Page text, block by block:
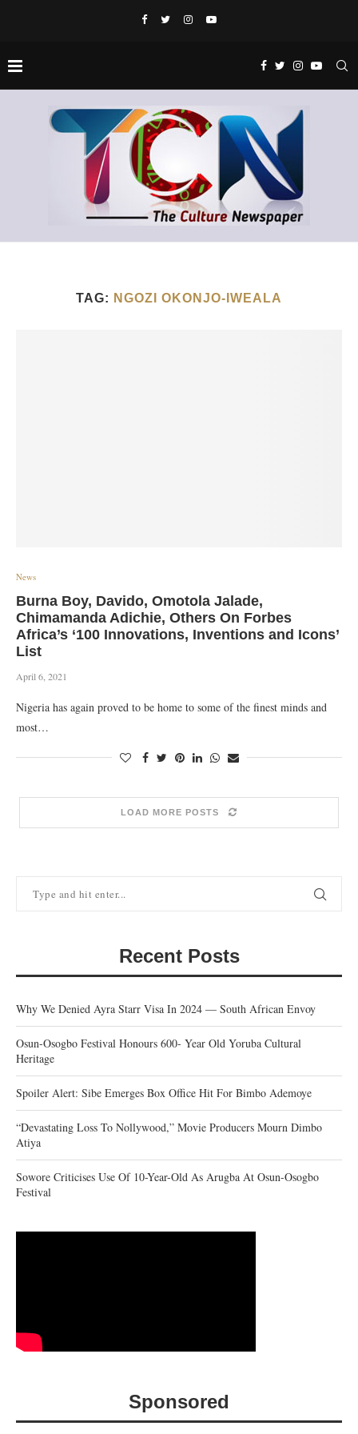
TAG: NGOZI OKONJO-IWEALA
News
Burna Boy, Davido, Omotola Jalade,
Chimamanda Adichie, Others On Forbes
Africa’s ‘100 Innovations, Inventions and Icons’
List
April 6, 2021
Nigeria has again proved to be home to some of the finest minds and
most…
LOAD MORE POSTS
Recent Posts
Why We Denied Ayra Starr Visa In 2024 — South African Envoy
Osun-Osogbo Festival Honours 600- Year Old Yoruba Cultural
Heritage
Spoiler Alert: Sibe Emerges Box Office Hit For Bimbo Ademoye
“Devastating Loss To Nollywood,” Movie Producers Mourn Dimbo
Atiya
Sowore Criticises Use Of 10-Year-Old As Arugba At Osun-Osogbo
Festival
Sponsored